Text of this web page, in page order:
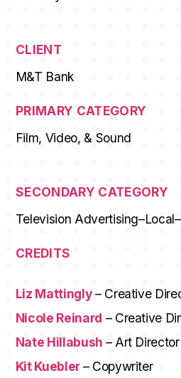
CLIENT
M&T Bank
PRIMARY CATEGORY
Film, Video, & Sound
SECONDARY CATEGORY
Television
CREDITS
Liz Mattingly– Creative
Nicole Reinard – Creative
Nate Hillabush – Art Director
Kit Kuebler– Copywriter